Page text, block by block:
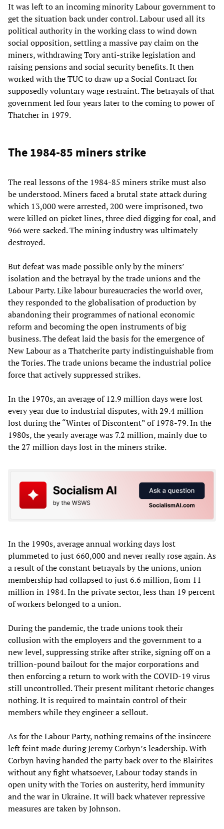
It was left to an incoming minority Labour government to
get the situation back under control. Labour used all its
political authority in the working class to wind down
social opposition, settling a massive pay claim on the
miners, withdrawing Tory anti-strike legislation and
raising pensions and social security benefits. It then
worked with the TUC to draw up a Social Contract for
supposedly voluntary wage restraint. The betrayals of that
government led four years later to the coming to power of
Thatcher in 1979.
The 1984-85 miners strike
The real lessons of the 1984-85 miners strike must also
be understood. Miners faced a brutal state attack during
which 13,000 were arrested, 200 were imprisoned, two
were killed on picket lines, three died digging for coal, and
966 were sacked. The mining industry was ultimately
destroyed.
But defeat was made possible only by the miners’
isolation and the betrayal by the trade unions and the
Labour Party. Like labour bureaucracies the world over,
they responded to the globalisation of production by
abandoning their programmes of national economic
reform and becoming the open instruments of big
business. The defeat laid the basis for the emergence of
New Labour as a Thatcherite party indistinguishable from
the Tories. The trade unions became the industrial police
force that actively suppressed strikes.
In the 1970s, an average of 12.9 million days were lost
every year due to industrial disputes, with 29.4 million
lost during the “Winter of Discontent” of 1978-79. In the
1980s, the yearly average was 7.2 million, mainly due to
the 27 million days lost in the miners strike.
In the 1990s, average annual working days lost
plummeted to just 660,000 and never really rose again. As
a result of the constant betrayals by the unions, union
membership had collapsed to just 6.6 million, from 11
million in 1984. In the private sector, less than 19 percent
of workers belonged to a union.
During the pandemic, the trade unions took their
collusion with the employers and the government to a
new level, suppressing strike after strike, signing off on a
trillion-pound bailout for the major corporations and
then enforcing a return to work with the COVID-19 virus
still uncontrolled. Their present militant rhetoric changes
nothing. It is required to maintain control of their
members while they engineer a sellout.
As for the Labour Party, nothing remains of the insincere
left feint made during Jeremy Corbyn’s leadership. With
Corbyn having handed the party back over to the Blairites
without any fight whatsoever, Labour today stands in
open unity with the Tories on austerity, herd immunity
and the war in Ukraine. It will back whatever repressive
measures are taken by Johnson.